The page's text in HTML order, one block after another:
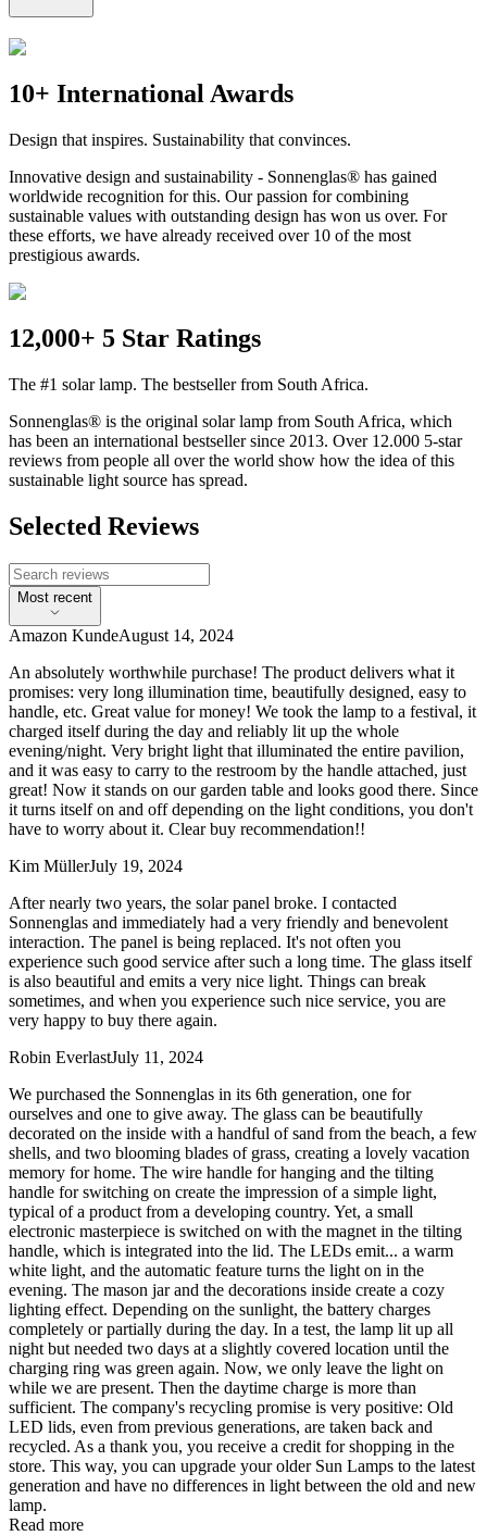
10+ International Awards
Design that inspires. Sustainability that convinces.
Innovative design and sustainability - Sonnenglas® has gained
worldwide recognition for this. Our passion for combining
sustainable values with outstanding design has won us over. For
these efforts, we have already received over 10 of the most
prestigious awards.
12,000+ 5 Star Ratings
The #1 solar lamp. The bestseller from South Africa.
Sonnenglas® is the original solar lamp from South Africa, which
has been an international bestseller since 2013. Over 12.000 5-star
reviews from people all over the world show how the idea of this
sustainable light source has spread.
Selected Reviews
Most recent
Amazon KundeAugust 14, 2024
An absolutely worthwhile purchase! The product delivers what it
promises: very long illumination time, beautifully designed, easy to
handle, etc. Great value for money! We took the lamp to a festival, it
charged itself during the day and reliably lit up the whole
evening/night. Very bright light that illuminated the entire pavilion,
and it was easy to carry to the restroom by the handle attached, just
great! Now it stands on our garden table and looks good there. Since
it turns itself on and off depending on the light conditions, you don't
have to worry about it. Clear buy recommendation!!
Kim MüllerJuly 19, 2024
After nearly two years, the solar panel broke. I contacted
Sonnenglas and immediately had a very friendly and benevolent
interaction. The panel is being replaced. It's not often you
experience such good service after such a long time. The glass itself
is also beautiful and emits a very nice light. Things can break
sometimes, and when you experience such nice service, you are
very happy to buy there again.
Robin EverlastJuly 11, 2024
We purchased the Sonnenglas in its 6th generation, one for
ourselves and one to give away. The glass can be beautifully
decorated on the inside with a handful of sand from the beach, a few
shells, and two blooming blades of grass, creating a lovely vacation
memory for home. The wire handle for hanging and the tilting
handle for switching on create the impression of a simple light,
typical of a product from a developing country. Yet, a small
electronic masterpiece is switched on with the magnet in the tilting
handle, which is integrated into the lid. The LEDs emit... a warm
white light, and the automatic feature turns the light on in the
evening. The mason jar and the decorations inside create a cozy
lighting effect. Depending on the sunlight, the battery charges
completely or partially during the day. In a test, the lamp lit up all
night but needed two days at a slightly covered location until the
charging ring was green again. Now, we only leave the light on
while we are present. Then the daytime charge is more than
sufficient. The company's recycling promise is very positive: Old
LED lids, even from previous generations, are taken back and
recycled. As a thank you, you receive a credit for shopping in the
store. This way, you can upgrade your older Sun Lamps to the latest
generation and have no differences in light between the old and new
lamp.
Read more